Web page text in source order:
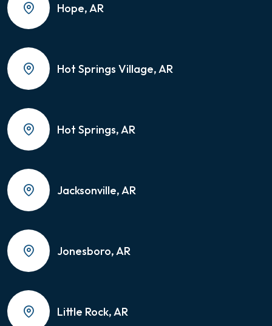
Hope, AR
Hot Springs Village, AR
Hot Springs, AR
Jacksonville, AR
Jonesboro, AR
Little Rock, AR